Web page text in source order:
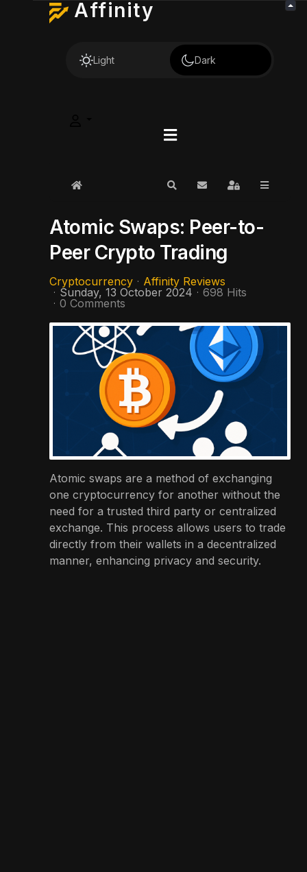
Affinity
Light Dark
Home SearchSubscribe to blog
Sign In
Atomic Swaps: Peer-to-
Peer Crypto Trading
Cryptocurrency
Affinity Reviews
Sunday, 13 October 2024
698 Hits
0 Comments
Atomic swaps are a method of exchanging
one cryptocurrency for another without the
need for a trusted third party or centralized
exchange. This process allows users to trade
directly from their wallets in a decentralized
manner, enhancing privacy and security.